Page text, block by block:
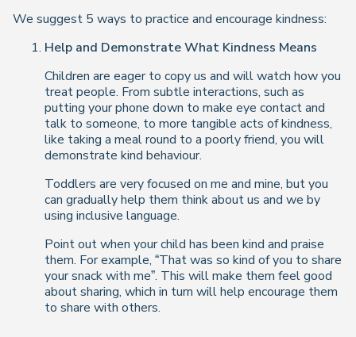
We suggest 5 ways to practice and encourage kindness:
Help and Demonstrate What Kindness Means
Children are eager to copy us and will watch how you
treat people. From subtle interactions, such as
putting your phone down to make eye contact and
talk to someone, to more tangible acts of kindness,
like taking a meal round to a poorly friend, you will
demonstrate kind behaviour.
Toddlers are very focused on me and mine, but you
can gradually help them think aboutus and we by
using inclusive language.
Point out when your child has been kind and praise
them. For example, “That was so kind of you to share
your snack with me”. This will make them feel good
about sharing, which in turn will help encourage them
to share with others.